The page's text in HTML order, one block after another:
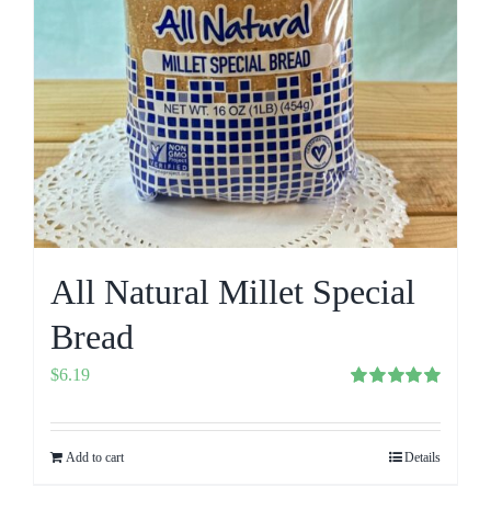
All Natural Millet Special
Bread
out of 5
$6.19
Add to cart Details